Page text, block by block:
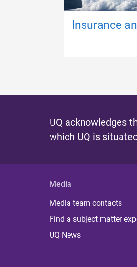
Insurance
UQ acknowledges
which UQ is
Media
Media team contacts
Find a subject matter
UQ News